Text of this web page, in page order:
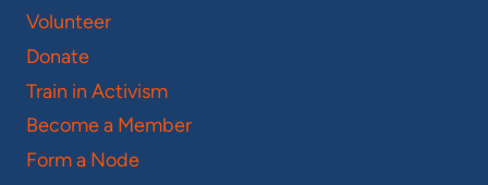
Volunteer
Donate
Train in Activism
Become a Member
Form a Node